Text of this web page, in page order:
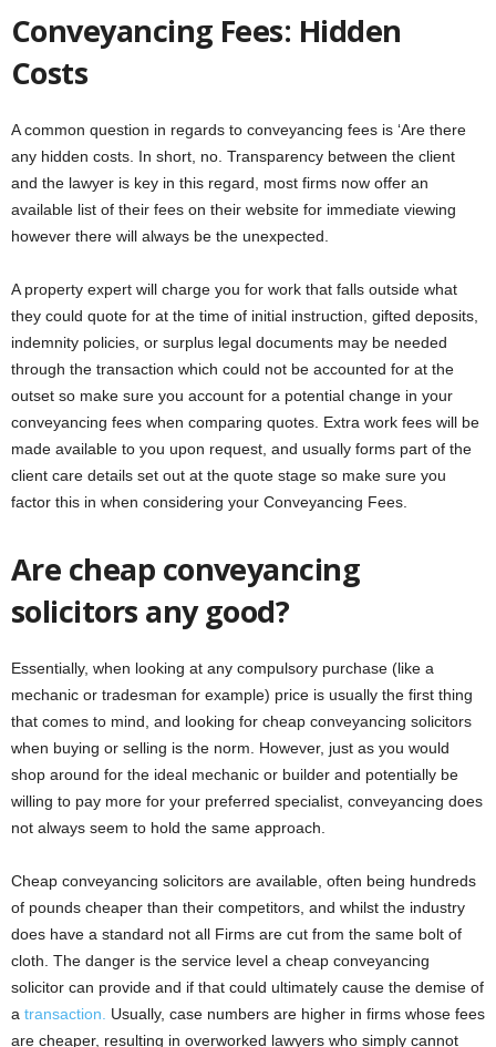
Conveyancing Fees: Hidden
Costs
A common question in regards to conveyancing fees is ‘Are there
any hidden costs. In short, no. Transparency between the client
and the lawyer is key in this regard, most firms now offer an
available list of their fees on their website for immediate viewing
however there will always be the unexpected.
A property expert will charge you for work that falls outside what
they could quote for at the time of initial instruction, gifted deposits,
indemnity policies, or surplus legal documents may be needed
through the transaction which could not be accounted for at the
outset so make sure you account for a potential change in your
conveyancing fees when comparing quotes. Extra work fees will be
made available to you upon request, and usually forms part of the
client care details set out at the quote stage so make sure you
factor this in when considering your Conveyancing Fees.
Are cheap conveyancing
solicitors any good?
Essentially, when looking at any compulsory purchase (like a
mechanic or tradesman for example) price is usually the first thing
that comes to mind, and looking for cheap conveyancing solicitors
when buying or selling is the norm. However, just as you would
shop around for the ideal mechanic or builder and potentially be
willing to pay more for your preferred specialist, conveyancing does
not always seem to hold the same approach.
Cheap conveyancing solicitors are available, often being hundreds
of pounds cheaper than their competitors, and whilst the industry
does have a standard not all Firms are cut from the same bolt of
cloth. The danger is the service level a cheap conveyancing
solicitor can provide and if that could ultimately cause the demise of
a transaction.
Usually, case numbers are higher in firms whose fees
are cheaper, resulting in overworked lawyers who simply cannot